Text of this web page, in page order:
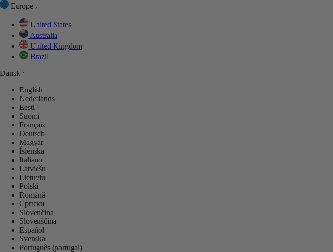
Europe
United States
Australia
United Kingdom
Brazil
Dansk
English
Nederlands
Eesti
Suomi
Français
Deutsch
Magyar
Íslenska
Italiano
Latviešu
Lietuvių
Polski
Română
Српски
Slovenčina
Slovenščina
Español
Svenska
Português (portugal)